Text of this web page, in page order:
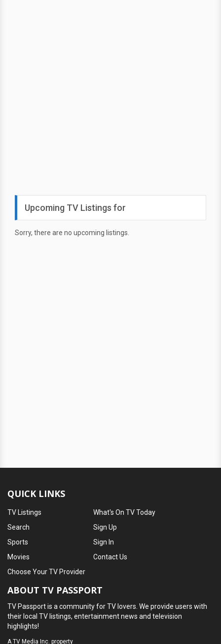
Upcoming TV Listings for
Sorry, there are no upcoming listings.
QUICK LINKS
TV Listings
Search
Sports
Movies
What's On TV Today
Sign Up
Sign In
Contact Us
Choose Your TV Provider
ABOUT TV PASSPORT
TV Passport is a community for TV lovers. We provide users with
their local TV listings, entertainment news and television
highlights!
ATV Media Inc. property